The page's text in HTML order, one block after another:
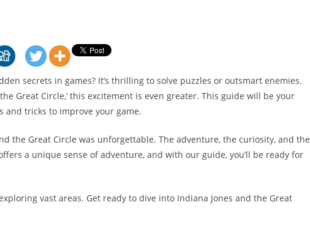
secrets in games? It’s thrilling to solve puzzles or outsmart enemies.
Great Circle,’ this excitement is even greater. This guide will be your
tricks to improve your game.
the Great Circle was unforgettable. The adventure, the curiosity, and the
a unique sense of adventure, and with our guide, you’ll be ready for
vast areas. Get ready to dive into Indiana Jones and the Great